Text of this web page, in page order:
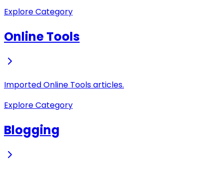
Explore Category
Online Tools
Imported Online Tools articles.
Explore Category
Blogging